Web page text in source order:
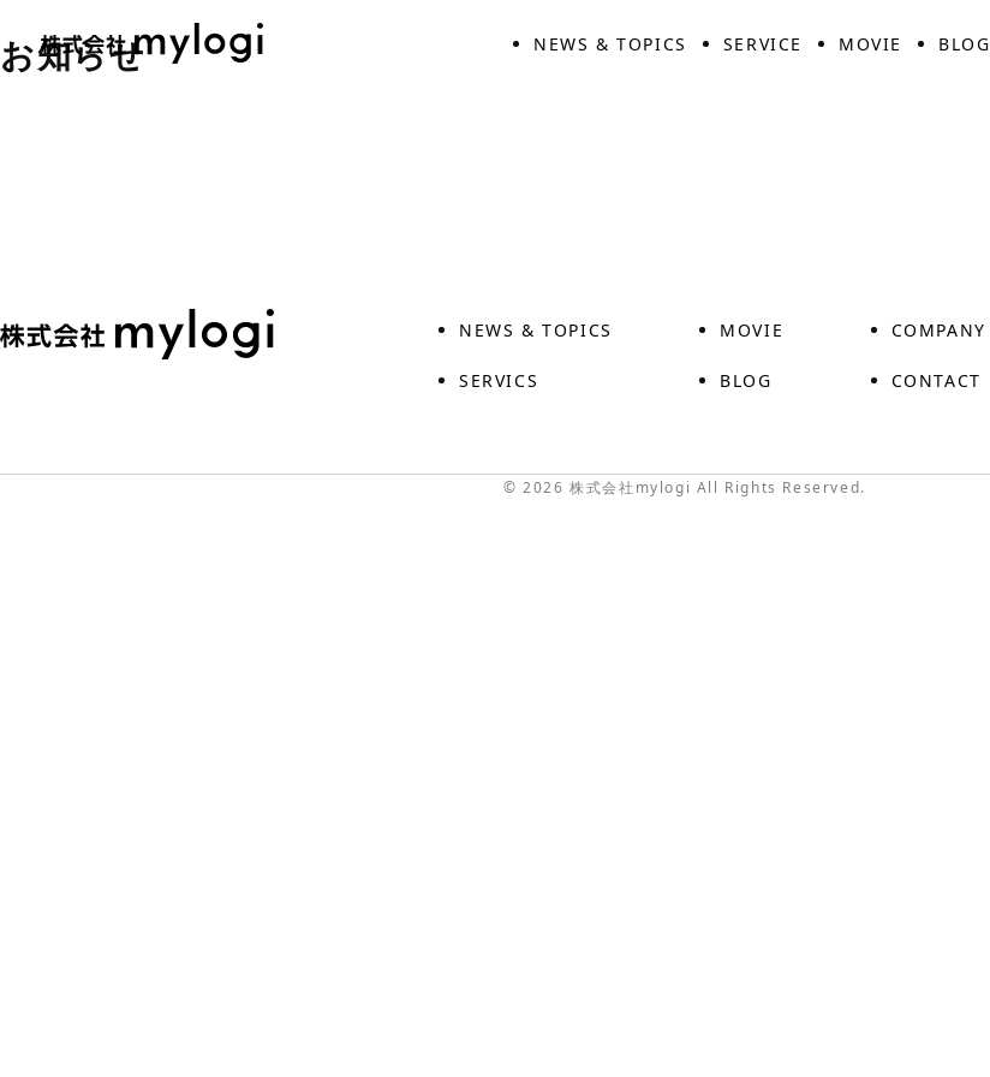
to
the
NEWS & TOPICS SERVICE MOVIE BLOG
お知らせ
NEWS & TOPICS
SERVICS
MOVIE
BLOG
COMPANY
CONTACT
© 2026 株式会社mylogi All Rights Reserved.